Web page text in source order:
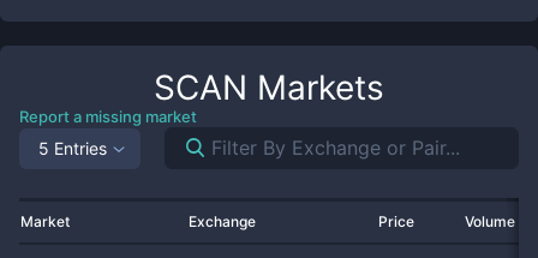
SCAN Markets
Report a missing market
5 Entries
Market Exchange Price Volume